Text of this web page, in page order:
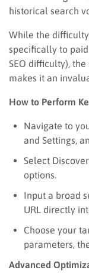
historical search
While the
specifically to
SEO difficulty),
makes it an
How to Perform
Navigate to
and Settings,
Select
options.
Input a broad
URL directly
Choose your
parameters,
Advanced